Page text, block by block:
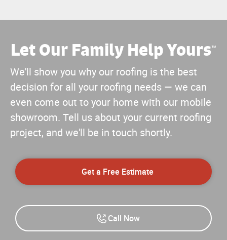
Let Our Family Help Yours™
We'll show you why our roofing is the best
decision for all your roofing needs — we can
even come out to your home with our mobile
showroom. Tell us about your current roofing
project, and we'll be in touch shortly.
Get a Free Estimate
Call Now